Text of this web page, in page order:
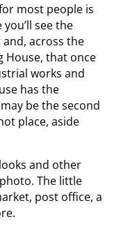
most people is
see the
across the
House, that once
works and
has the
be the second
place, aside
and other
The little
post office, a